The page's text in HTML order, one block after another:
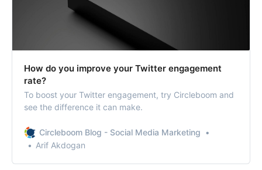
How do you improve your Twitter engagement
rate?
To boost your Twitter engagement, try Circleboom and
see the difference it can make.
Circleboom Blog - Social Media Marketing
Arif Akdogan